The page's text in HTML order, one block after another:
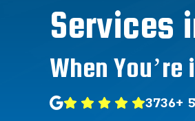
Services
When You’re
3736+